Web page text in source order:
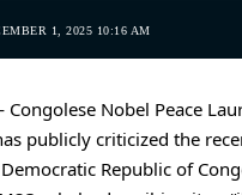
1, 2025 10:16 AM
Nobel Peace
publicly criticized the
Republic of